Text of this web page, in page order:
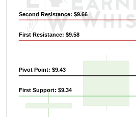
Pivot Point: $9.43
First Resistance: $9.58
Second Resistance: $9.66
First Support: $9.34